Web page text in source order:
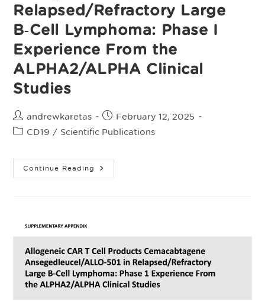
Relapsed/Refractory Large
B‑Cell Lymphoma: Phase I
Experience From the
ALPHA2/ALPHA Clinical
Studies
Post
author:
andrewkaretas
Post
published:
February 12, 2025
PostCD19 / Scientific Publications
Continue Reading Allogeneic
Chimeric
501
Relapsed/Refractory
Large
B‑Cell
Lymphoma:
Phase
Experience